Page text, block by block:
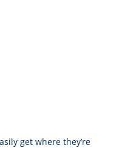
get where they’re